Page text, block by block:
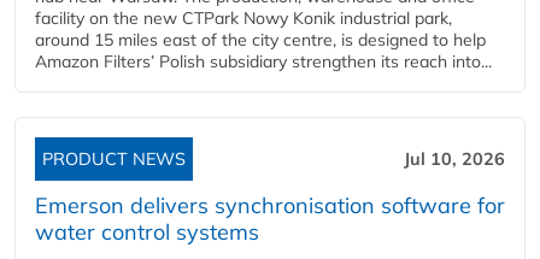
facility on the new CTPark Nowy Konik industrial park,
around 15 miles east of the city centre, is designed to help
Amazon Filters’ Polish subsidiary strengthen its reach into...
PRODUCT NEWS Jul 10, 2026
Emerson delivers synchronisation software for
water control systems